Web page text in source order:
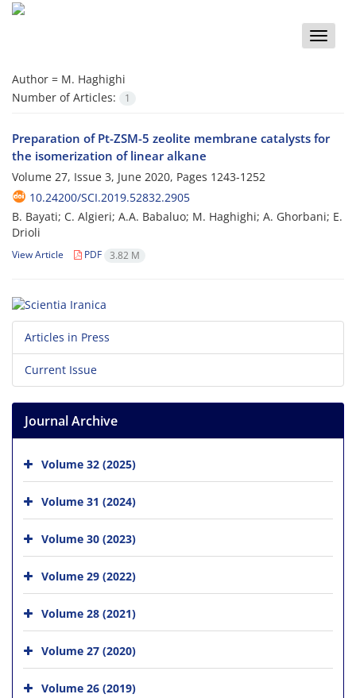
Toggle
Author = M. Haghighi
Number of Articles:
1
Preparation of Pt-ZSM-5 zeolite membrane catalysts for
the isomerization of linear alkane
Volume 27, Issue 3, June 2020, Pages 1243-1252
10.24200/SCI.2019.52832.2905
B. Bayati; C. Algieri; A.A. Babaluo; M. Haghighi; A. Ghorbani; E.
Drioli
View Article PDF 3.82 M
Articles in Press
Current Issue
Journal Archive
Volume 32 (2025)
Volume 31 (2024)
Volume 30 (2023)
Volume 29 (2022)
Volume 28 (2021)
Volume 27 (2020)
Volume 26 (2019)